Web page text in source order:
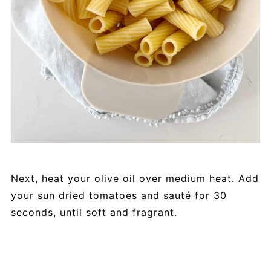
Next, heat your olive oil over medium heat. Add
your sun dried tomatoes and sauté for 30
seconds, until soft and fragrant.